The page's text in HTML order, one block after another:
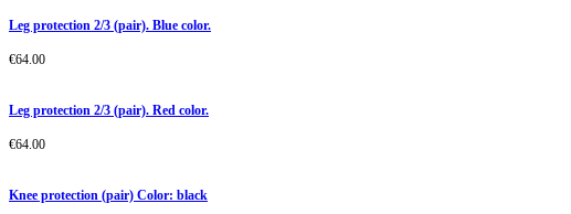
Leg protection 2/3 (pair). Blue color.
€64.00
Leg protection 2/3 (pair). Red color.
€64.00
Knee protection (pair) Color: black